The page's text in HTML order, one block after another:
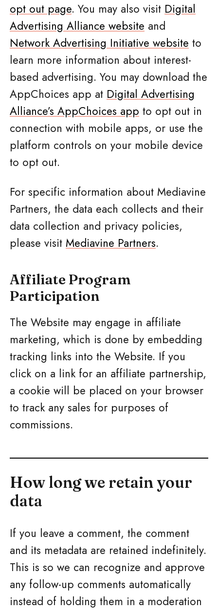
opt out page. You may also visit Digital
Advertising Alliance website and
Network Advertising Initiative website to
learn more information about interest-
based advertising. You may download the
AppChoices app at Digital Advertising
Alliance’s AppChoices app to opt out in
connection with mobile apps, or use the
platform controls on your mobile device
to opt out.
For specific information about Mediavine
Partners, the data each collects and their
data collection and privacy policies,
please visit Mediavine Partners.
Affiliate Program
Participation
The Website may engage in affiliate
marketing, which is done by embedding
tracking links into the Website. If you
click on a link for an affiliate partnership,
a cookie will be placed on your browser
to track any sales for purposes of
commissions.
How long we retain your
data
If you leave a comment, the comment
and its metadata are retained indefinitely.
This is so we can recognize and approve
any follow-up comments automatically
instead of holding them in a moderation